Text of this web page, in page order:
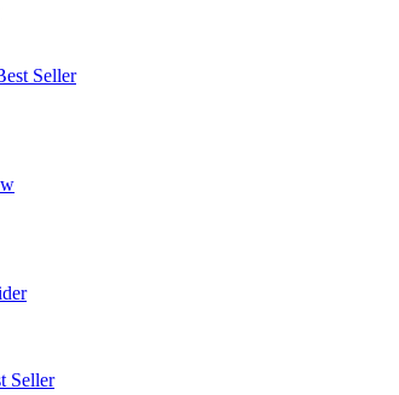
Seller
Seller